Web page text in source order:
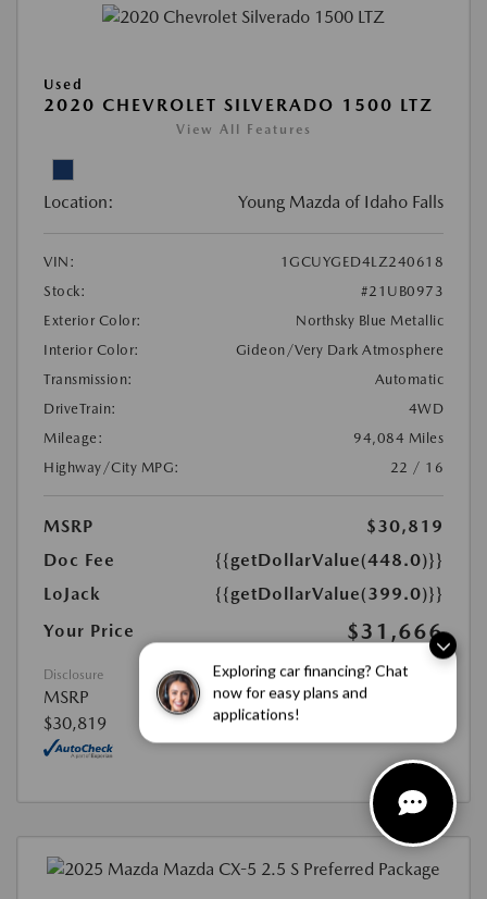
Exploring car financing? Chat
now for easy plans and
applications!
Used
2020 CHEVROLET SILVERADO 1500 LTZ
View All Features
Location: Young Mazda of Idaho Falls
VIN:
1GCUYGED4LZ240618
Stock:
#21UB0973
Exterior Color:
Northsky Blue Metallic
Interior Color:
Gideon/Very Dark Atmosphere
Transmission:
Automatic
DriveTrain:
4WD
Mileage:
94,084 Miles
Highway/City MPG:
22 / 16
MSRP
$30,819
Doc Fee
{{getDollarValue(448.0)}}
LoJack
{{getDollarValue(399.0)}}
Your Price
$31,666
Disclosure
MSRP
$30,819